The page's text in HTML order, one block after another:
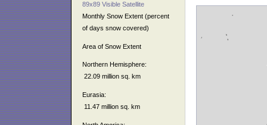
89x89 Visible Satellite
Monthly Snow Extent (percent
of days snow covered)
Area of Snow Extent
Northern Hemisphere:
22.09 million sq. km
Eurasia:
11.47 million sq. km